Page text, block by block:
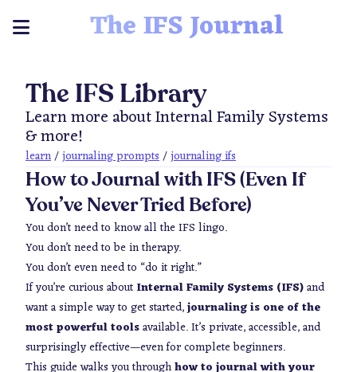
The IFS Journal
The IFS Library
Learn more about Internal Family Systems
& more!
learn/journaling prompts/journaling ifs
How to Journal with IFS (Even If
You’ve Never Tried Before)
You don’t need to know all the IFS lingo.
You don’t need to be in therapy.
You don’t even need to “do it right.”
If you’re curious about Internal Family Systems (IFS)and
want a simple way to get started,journaling is one of the
most powerful toolsavailable. It’s private, accessible, and
surprisingly effective—even for complete beginners.
This guide walks you throughhow to journal with your